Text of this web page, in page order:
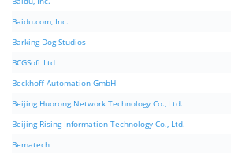
Baidu.com, Inc.
Barking Dog Studios
BCGSoft Ltd
Beckhoff Automation GmbH
Beijing Huorong Network Technology Co., Ltd.
Beijing Rising Information Technology Co., Ltd.
Bematech